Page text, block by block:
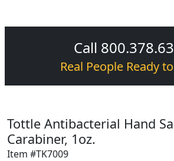
Call
Real People Ready
Tottle Antibacterial Hand
Carabiner, 1oz.
Item #TK7009